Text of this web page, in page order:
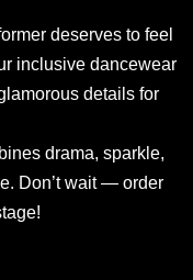
deserves to feel
inclusive dancewear
details for
drama, sparkle,
Don’t wait — order